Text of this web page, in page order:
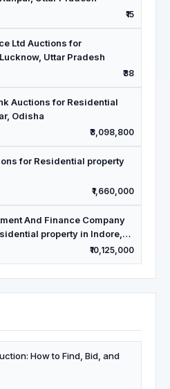
₹15
Ltd Auctions for
Uttar Pradesh
₹38
Auctions for Residential
Odisha
₹3,098,800
for Residential property
₹1,660,000
And Finance Company
property in Indore,
₹10,125,000
How to Find, Bid, and